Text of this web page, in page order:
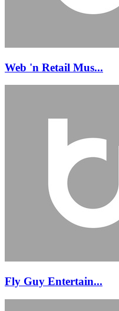
Web 'n Retail Mus...
Fly Guy Entertain...